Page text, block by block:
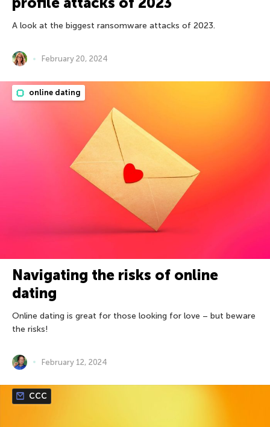
A look at the biggest ransomware attacks of 2023.
February 20, 2024
online dating
Navigating the risks of online
dating
Online dating is great for those looking for love – but beware
the risks!
February 12, 2024
CCC